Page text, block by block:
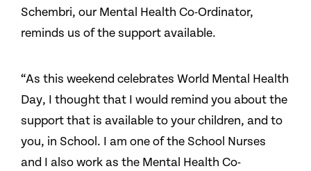
Schembri, our Mental Health Co-Ordinator,
reminds us of the support available.
“As this weekend celebrates World Mental Health
Day, I thought that I would remind you about the
support that is available to your children, and to
you, in School. I am one of the School Nurses
and I also work as the Mental Health Co-